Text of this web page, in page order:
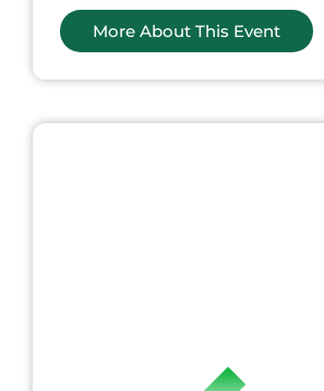
More About This Event